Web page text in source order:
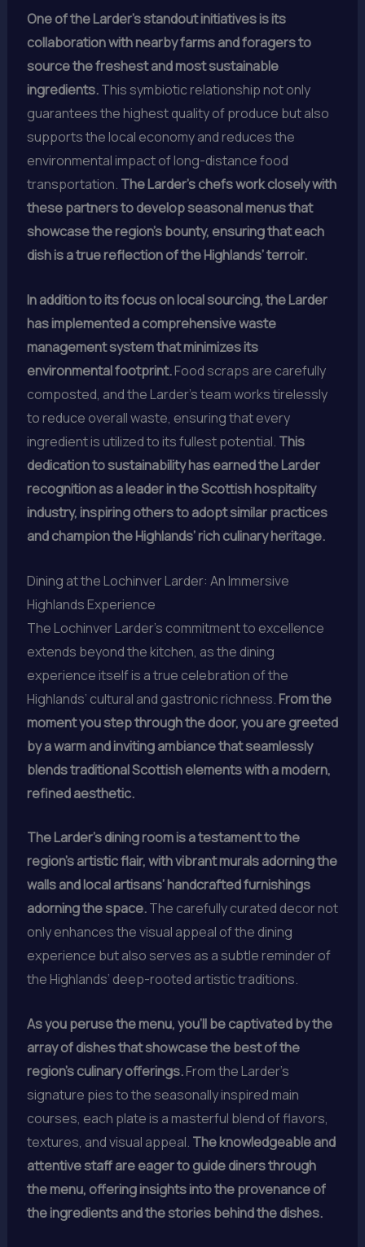
One of the Larder’s standout initiatives is its
collaboration with nearby farms and foragers to
source the freshest and most sustainable
ingredients.This symbiotic relationship not only
guarantees the highest quality of produce but also
supports the local economy and reduces the
environmental impact of long-distance food
transportation. The Larder’s chefs work closely with
these partners to develop seasonal menus that
showcase the region’s bounty, ensuring that each
dish is a true reflection of the Highlands’ terroir.
In addition to its focus on local sourcing, the Larder
has implemented a comprehensive waste
management system that minimizes its
environmental footprint.Food scraps are carefully
composted, and the Larder’s team works tirelessly
to reduce overall waste, ensuring that every
ingredient is utilized to its fullest potential. This
dedication to sustainability has earned the Larder
recognition as a leader in the Scottish hospitality
industry, inspiring others to adopt similar practices
and champion the Highlands’ rich culinary heritage.
Dining at the Lochinver Larder: An Immersive
Highlands Experience
The Lochinver Larder’s commitment to excellence
extends beyond the kitchen, as the dining
experience itself is a true celebration of the
Highlands’ cultural and gastronic richness.From the
moment you step through the door, you are greeted
by a warm and inviting ambiance that seamlessly
blends traditional Scottish elements with a modern,
refined aesthetic.
The Larder’s dining room is a testament to the
region’s artistic flair, with vibrant murals adorning the
walls and local artisans’ handcrafted furnishings
adorning the space.The carefully curated decor not
only enhances the visual appeal of the dining
experience but also serves as a subtle reminder of
the Highlands’ deep-rooted artistic traditions.
As you peruse the menu, you’ll be captivated by the
array of dishes that showcase the best of the
region’s culinary offerings.From the Larder’s
signature pies to the seasonally inspired main
courses, each plate is a masterful blend of flavors,
textures, and visual appeal. The knowledgeable and
attentive staff are eager to guide diners through
the menu, offering insights into the provenance of
the ingredients and the stories behind the dishes.